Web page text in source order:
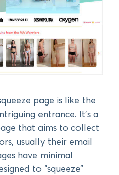
page is like the
entrance. It’s a
that aims to collect
usually their email
have minimal
to “squeeze”